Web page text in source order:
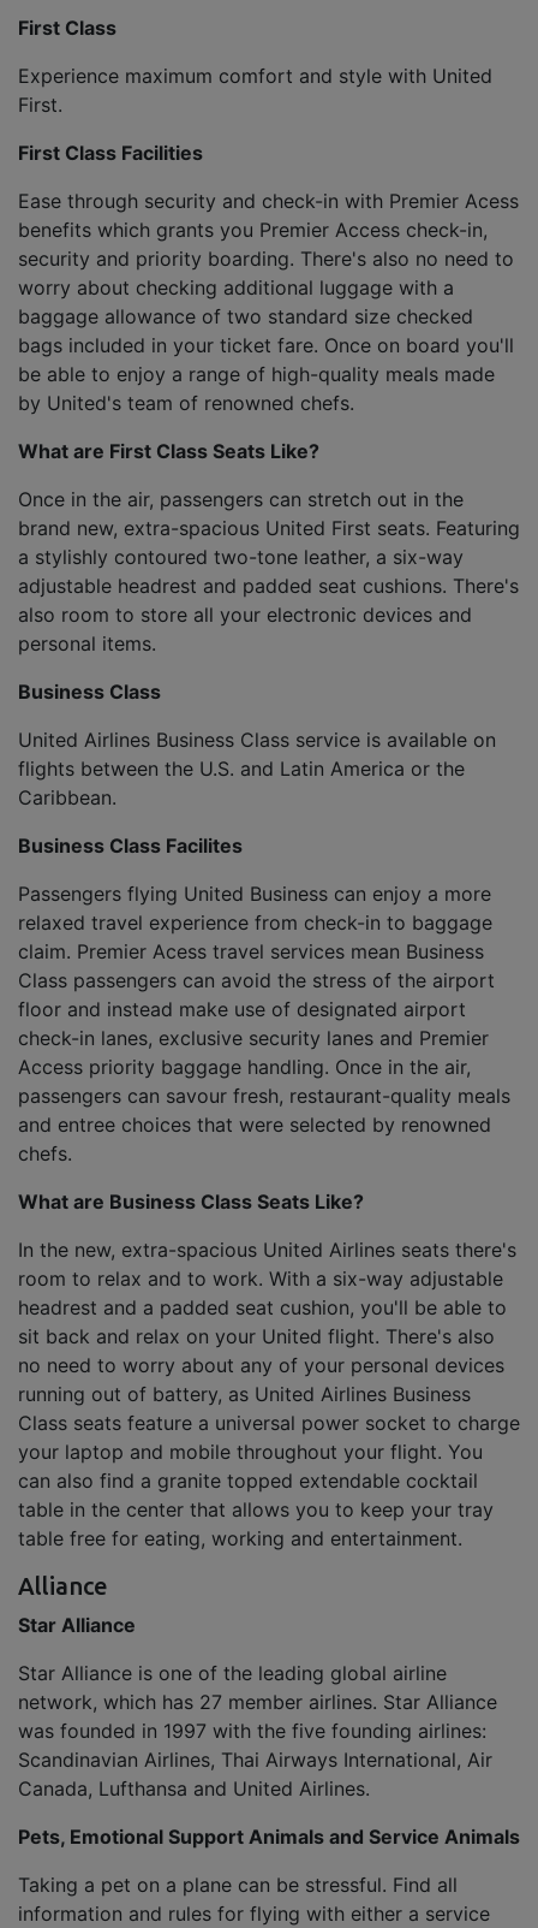
First Class
Experience maximum comfort and style with United
First.
First Class Facilities
Ease through security and check-in with Premier Acess
benefits which grants you Premier Access check-in,
security and priority boarding. There's also no need to
worry about checking additional luggage with a
baggage allowance of two standard size checked
bags included in your ticket fare. Once on board you'll
be able to enjoy a range of high-quality meals made
by United's team of renowned chefs.
What are First Class Seats Like?
Once in the air, passengers can stretch out in the
brand new, extra-spacious United First seats. Featuring
a stylishly contoured two-tone leather, a six-way
adjustable headrest and padded seat cushions. There's
also room to store all your electronic devices and
personal items.
Business Class
United Airlines Business Class service is available on
flights between the U.S. and Latin America or the
Caribbean.
Business Class Facilites
Passengers flying United Business can enjoy a more
relaxed travel experience from check-in to baggage
claim. Premier Acess travel services mean Business
Class passengers can avoid the stress of the airport
floor and instead make use of designated airport
check-in lanes, exclusive security lanes and Premier
Access priority baggage handling. Once in the air,
passengers can savour fresh, restaurant-quality meals
and entree choices that were selected by renowned
chefs.
What are Business Class Seats Like?
In the new, extra-spacious United Airlines seats there's
room to relax and to work. With a six-way adjustable
headrest and a padded seat cushion, you'll be able to
sit back and relax on your United flight. There's also
no need to worry about any of your personal devices
running out of battery, as United Airlines Business
Class seats feature a universal power socket to charge
your laptop and mobile throughout your flight. You
can also find a granite topped extendable cocktail
table in the center that allows you to keep your tray
table free for eating, working and entertainment.
Alliance
Star Alliance
Star Alliance is one of the leading global airline
network, which has 27 member airlines. Star Alliance
was founded in 1997 with the five founding airlines:
Scandinavian Airlines, Thai Airways International, Air
Canada, Lufthansa and United Airlines.
Pets, Emotional Support Animals and Service Animals
Taking a pet on a plane can be stressful. Find all
information and rules for flying with either a service